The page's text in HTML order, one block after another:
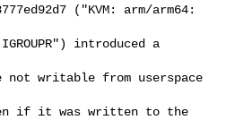
("KVM: arm/arm64:
introduced a
not writable from userspace
if it was written to the